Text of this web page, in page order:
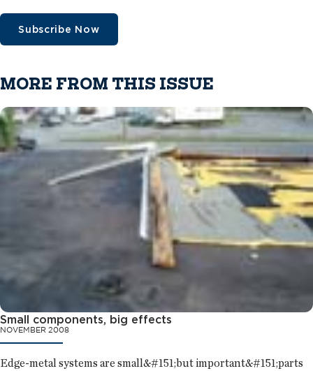
Subscribe Now
MORE FROM THIS ISSUE
Small components, big effects
NOVEMBER 2008
Edge-metal systems are small&#151;but important&#151;parts